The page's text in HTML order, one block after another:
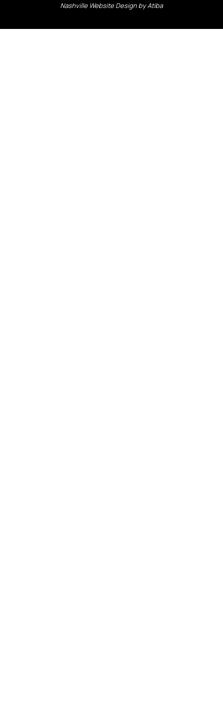
Nashville Website Design by Atiba